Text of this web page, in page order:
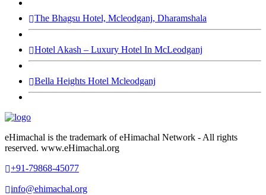
The Bhagsu Hotel, Mcleodganj, Dharamshala
Hotel Akash – Luxury Hotel In McLeodganj
Bella Heights Hotel Mcleodganj
eHimachal is the trademark of eHimachal Network - All rights
reserved. www.eHimachal.org
+91-79868-45077
info@ehimachal.org